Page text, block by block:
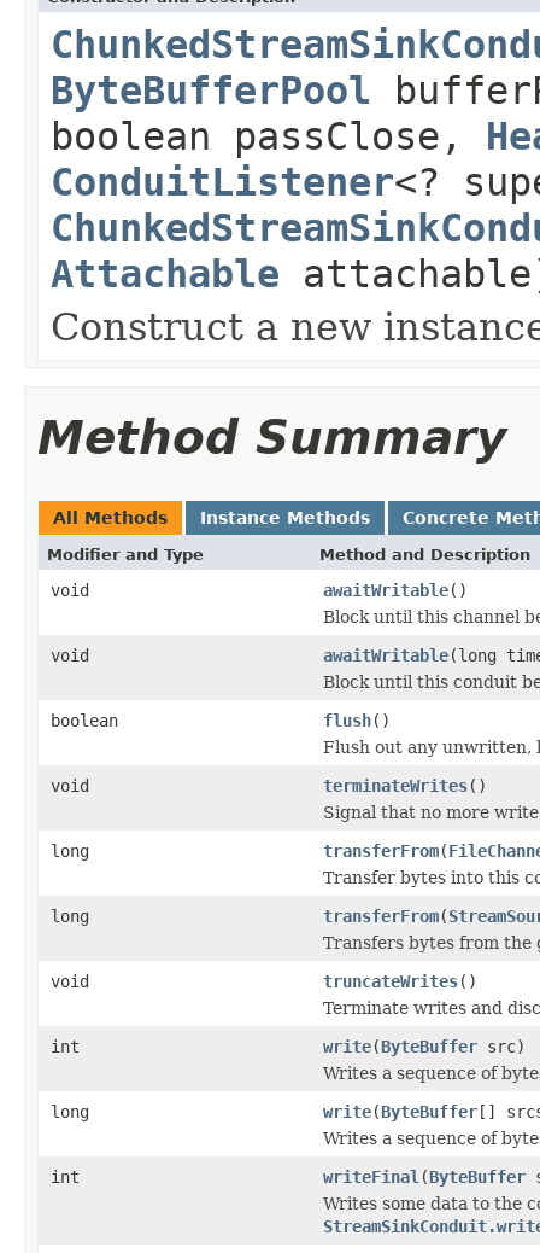
ByteBufferPool
boolean passClose,
ConduitListener<?
Attachable
Construct a new
Method Summary
All Methods Instance Methods Concrete
Modifier and Type Method and Description
void awaitWritable()
Block until this channel
void
awaitWritable(long
Block until this conduit
boolean
flush()
Flush out any unwritten,
void
terminateWrites()
Signal that no more
long
transferFrom(
Transfer bytes into this
long
transferFrom(
Transfers bytes from the
void
truncateWrites()
Terminate writes and
int
write(ByteBuffer src)
Writes a sequence of
long
write(ByteBuffer[]
Writes a sequence of
int
writeFinal (ByteBuffer
Writes some data to the